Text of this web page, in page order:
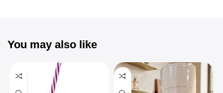
You may also like